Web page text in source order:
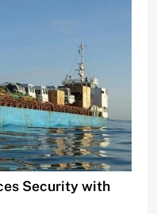
Security with